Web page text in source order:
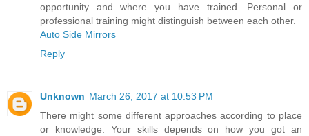
opportunity and where you have trained. Personal or
professional training might distinguish between each other.
Auto Side Mirrors
Reply
Unknown March 26, 2017 at 10:53 PM
There might some different approaches according to place
or knowledge. Your skills depends on how you got an